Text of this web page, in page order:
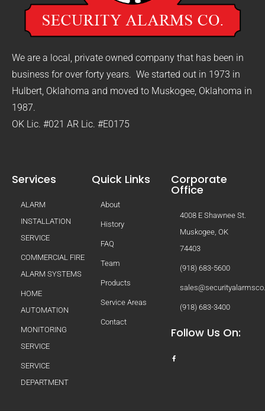
We are a local, private owned company that has been in
business for over forty years. We started out in 1973 in
Hulbert, Oklahoma and moved to Muskogee, Oklahoma in
1987.
OK Lic. #021 AR Lic. #E0175
Services
ALARM
INSTALLATION
SERVICE
COMMERCIAL FIRE
ALARM SYSTEMS
HOME
AUTOMATION
MONITORING
SERVICE
SERVICE
DEPARTMENT
Quick Links
About
History
FAQ
Team
Products
Service Areas
Contact
Corporate
Office
4008 E Shawnee St.
Muskogee, OK
74403
(918) 683-5600
(918) 683-3400
Follow Us On: